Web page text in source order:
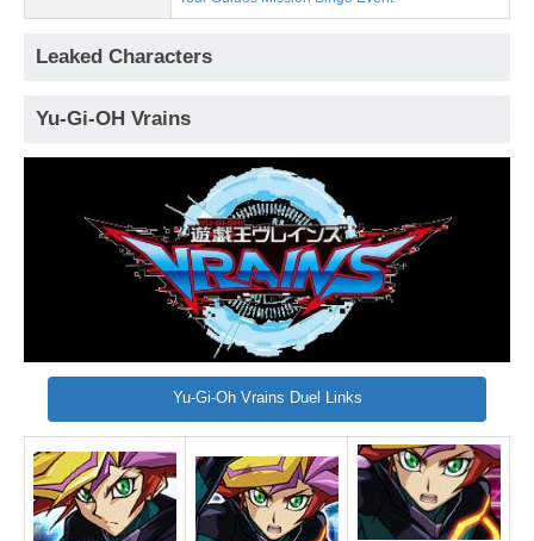
Leaked Characters
Yu-Gi-OH Vrains
Yu-Gi-Oh Vrains Duel Links